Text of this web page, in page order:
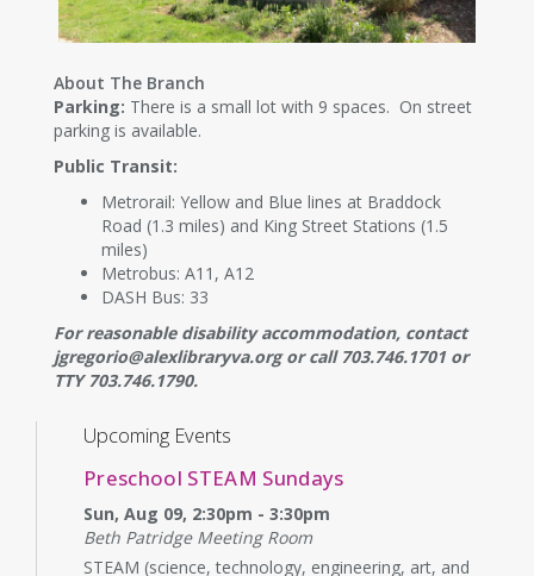
About The Branch
Parking: There is a small lot with 9 spaces. On street
parking is available.
Public Transit:
Metrorail: Yellow and Blue lines at Braddock
Road (1.3 miles) and King Street Stations (1.5
miles)
Metrobus: A11, A12
DASH Bus: 33
For reasonable disability accommodation, contact
jgregorio@alexlibraryva.org or call 703.746.1701 or
TTY 703.746.1790.
Upcoming Events
Preschool STEAM Sundays
Sun, Aug 09, 2:30pm - 3:30pm
Beth Patridge Meeting Room
STEAM (science, technology, engineering, art, and